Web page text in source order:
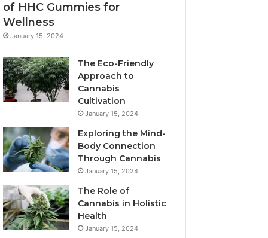
of HHC Gummies for
Wellness
January 15, 2024
The Eco-Friendly
Approach to
Cannabis
Cultivation
January 15, 2024
Exploring the Mind-
Body Connection
Through Cannabis
January 15, 2024
The Role of
Cannabis in Holistic
Health
January 15, 2024